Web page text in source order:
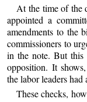
At the time of the
appointed a
amendments to the
commissioners to
in the note. But this
opposition. It
the labor leaders
These checks,